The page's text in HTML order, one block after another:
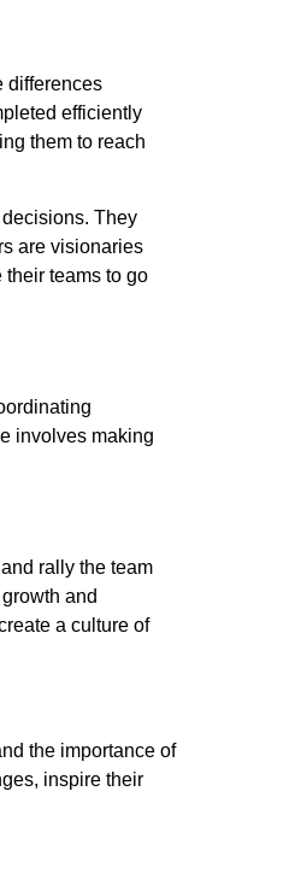
differences
efficiently
them to reach
They
are visionaries
teams to go
involves making
rally the team
and
a culture of
the importance of
inspire their